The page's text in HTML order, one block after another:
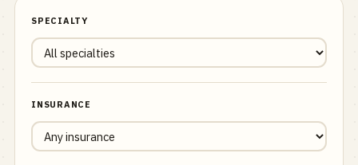
SPECIALTY
INSURANCE